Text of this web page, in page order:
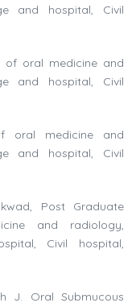
and hospital, Civil
of oral medicine and
and hospital, Civil
oral medicine and
and hospital, Civil
Post Graduate
and radiology,
Civil hospital,
J. Oral Submucous